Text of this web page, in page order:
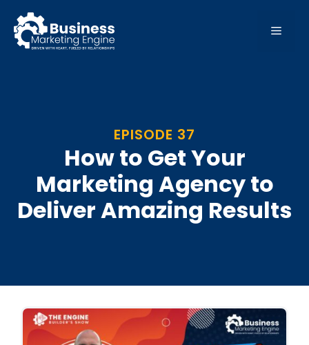
content
MENU
EPISODE 37
How to Get Your
Marketing Agency to
Deliver Amazing Results